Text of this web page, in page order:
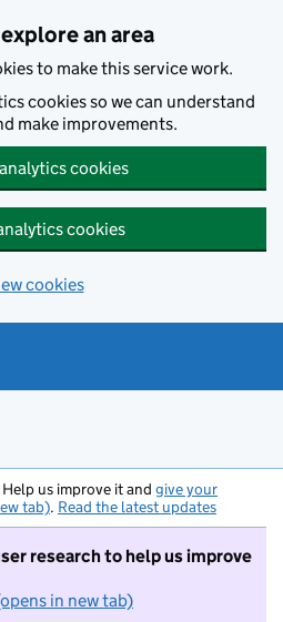
an area
to make this service work.
cookies so we can understand
make improvements.
cookies
cookies
cookies
us improve it and give your
tab). Read the latest updates
research to help us improve
in new tab)